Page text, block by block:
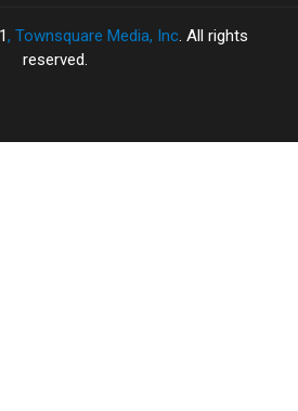
, Townsquare Media, Inc. All rights
reserved.